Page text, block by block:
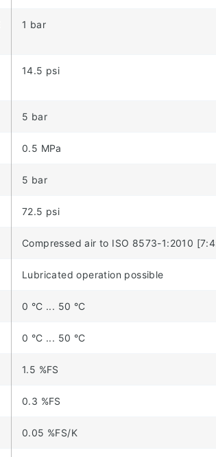
1 bar
14.5 psi
5 bar
0.5 MPa
5 bar
72.5 psi
Compressed air to ISO 8573-1:2010
Lubricated operation possible
0 °C ... 50 °C
0 °C ... 50 °C
1.5 %FS
0.3 %FS
0.05 %FS/K